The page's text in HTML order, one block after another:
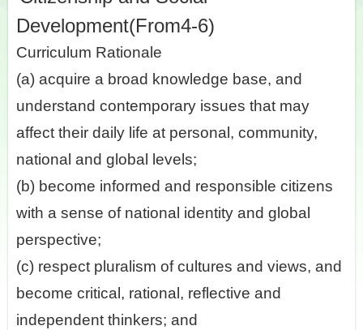
Development(From4-6)
Curriculum Rationale
(a) acquire a broad knowledge base, and
understand contemporary issues that may
affect their daily life at personal, community,
national and global levels;
(b) become informed and responsible citizens
with a sense of national identity and global
perspective;
(c) respect pluralism of cultures and views, and
become critical, rational, reflective and
independent thinkers; and